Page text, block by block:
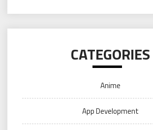
CATEGORIES
Anime
App Development